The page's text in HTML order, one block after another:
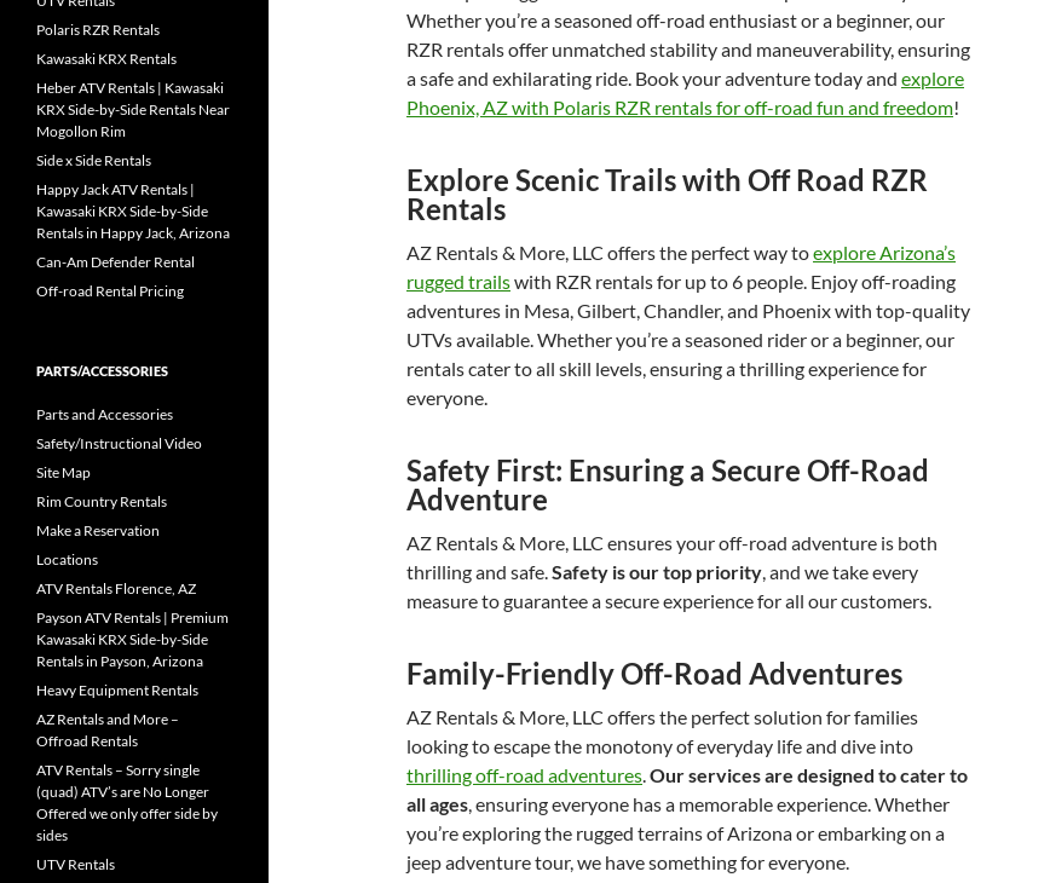
Whether you’re a seasoned off-road enthusiast or a beginner, our
RZR rentals offer unmatched stability and maneuverability, ensuring
a safe and exhilarating ride. Book your adventure today and explore
Phoenix, AZ with Polaris RZR rentals for off-road fun and freedom!
Explore Scenic Trails with Off Road RZR
Rentals
AZ Rentals & More, LLC offers the perfect way toexplore Arizona’s
rugged trailswith RZR rentals for up to 6 people. Enjoy off-roading
adventures in Mesa, Gilbert, Chandler, and Phoenix with top-quality
UTVs available. Whether you’re a seasoned rider or a beginner, our
rentals cater to all skill levels, ensuring a thrilling experience for
everyone.
Safety First: Ensuring a Secure Off-Road
Adventure
AZ Rentals & More, LLC ensures your off-road adventure is both
thrilling and safe.Safety is our top priority, and we take every
measure to guarantee a secure experience for all our customers.
Family-Friendly Off-Road Adventures
AZ Rentals & More, LLC offers the perfect solution for families
looking to escape the monotony of everyday life and dive into
thrilling off-road adventures.Our services are designed to cater to
all ages, ensuring everyone has a memorable experience. Whether
you’re exploring the rugged terrains of Arizona or embarking on a
jeep adventure tour, we have something for everyone.
Polaris RZR Rentals
Kawasaki KRX Rentals
Heber ATV Rentals | Kawasaki
KRX Side-by-Side Rentals Near
Mogollon Rim
Side x Side Rentals
Happy Jack ATV Rentals |
Kawasaki KRX Side-by-Side
Rentals in Happy Jack, Arizona
Can-Am Defender Rental
Off-road Rental Pricing
PARTS/ACCESSORIES
Parts and Accessories
Safety/Instructional Video
Site Map
Rim Country Rentals
Make a Reservation
Locations
ATV Rentals Florence, AZ
Payson ATV Rentals | Premium
Kawasaki KRX Side-by-Side
Rentals in Payson, Arizona
Heavy Equipment Rentals
AZ Rentals and More –
Offroad Rentals
ATV Rentals – Sorry single
(quad) ATV’s are No Longer
Offered we only offer side by
sides
UTV Rentals